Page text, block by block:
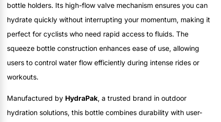
bottle holders. Its high-flow valve mechanism ensures you can
hydrate quickly without interrupting your momentum, making it
perfect for cyclists who need rapid access to fluids. The
squeeze bottle construction enhances ease of use, allowing
users to control water flow efficiently during intense rides or
workouts.
Manufactured by HydraPak, a trusted brand in outdoor
hydration solutions, this bottle combines durability with user-